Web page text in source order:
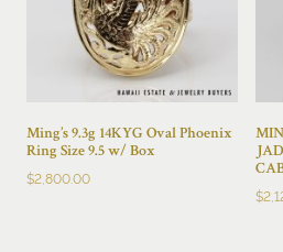
Ming’s 9.3g 14KYG Oval Phoenix
Ring Size 9.5 w/ Box
$2,800.00
$